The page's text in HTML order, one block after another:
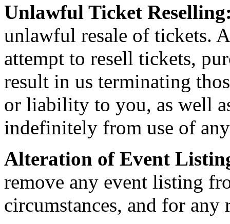
Unlawful Ticket
unlawful resale of tickets.
attempt to resell tickets,
result in us terminating
or liability to you, as well
indefinitely from use of
Alteration of Event
remove any event listing
circumstances, and for any